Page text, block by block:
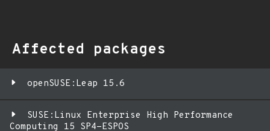
Affected packages
openSUSE:Leap 15.6
SUSE:Linux Enterprise High Performance
Computing 15 SP4-ESPOS